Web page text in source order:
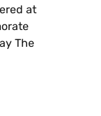
at
The